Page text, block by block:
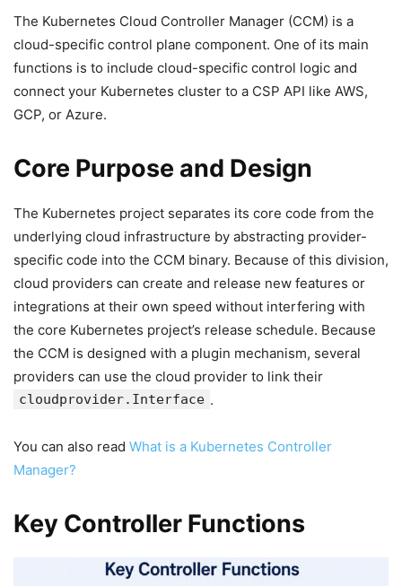
The Kubernetes Cloud Controller Manager (CCM) is a
cloud-specific control plane component. One of its main
functions is to include cloud-specific control logic and
connect your Kubernetes cluster to a CSP API like AWS,
GCP, or Azure.
Core Purpose and Design
The Kubernetes project separates its core code from the
underlying cloud infrastructure by abstracting provider-
specific code into the CCM binary. Because of this division,
cloud providers can create and release new features or
integrations at their own speed without interfering with
the core Kubernetes project’s release schedule. Because
the CCM is designed with a plugin mechanism, several
providers can use the cloud provider to link their
cloudprovider.Interface .
You can also read What is a Kubernetes Controller
Manager?
Key Controller Functions